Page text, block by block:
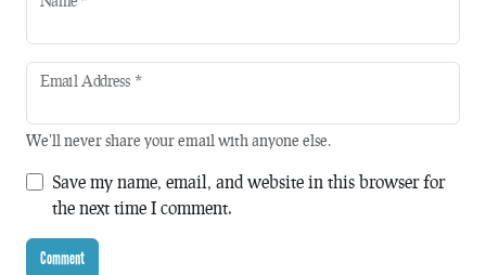
Email Address *
We'll never share your email with anyone else.
Save my name, email, and website in this browser for
the next time I comment.